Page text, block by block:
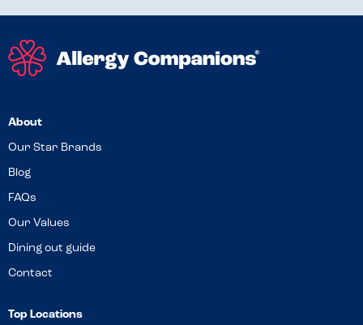
About
Our Star Brands
Blog
FAQs
Our Values
Dining out guide
Contact
Top Locations